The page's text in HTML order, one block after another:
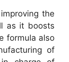
the
as it boosts
formula also
of